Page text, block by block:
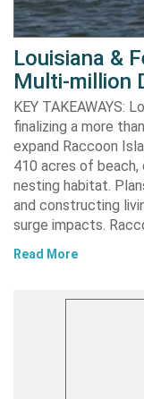
Louisiana &
Multi-million
KEY TAKEAWAYS:
finalizing a more
expand Raccoon
410 acres of beach,
nesting habitat.
and constructing
surge impacts.
Read More